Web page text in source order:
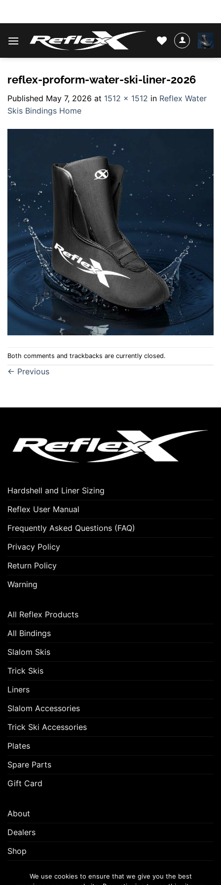
reflex-proform-water-ski-liner-2026
Published May 7, 2026 at 1512 × 1512 in Reflex Water
Skis Bindings Home
Both comments and trackbacks are currently closed.
← Previous
Hardshell and Liner Sizing
Reflex User Manual
Frequently Asked Questions (FAQ)
Privacy Policy
Return Policy
Warning
All Reflex Products
All Bindings
Slalom Skis
Trick Skis
Liners
Slalom Accessories
Trick Ski Accessories
Plates
Spare Parts
Gift Card
About
Dealers
Shop
We use cookies to ensure that we give you the best